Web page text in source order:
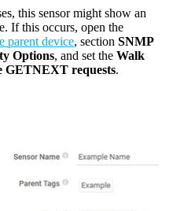
this sensor might show an
If this occurs, open the
parent device, section SNMP
Options, and set the Walk
GETNEXT requests.